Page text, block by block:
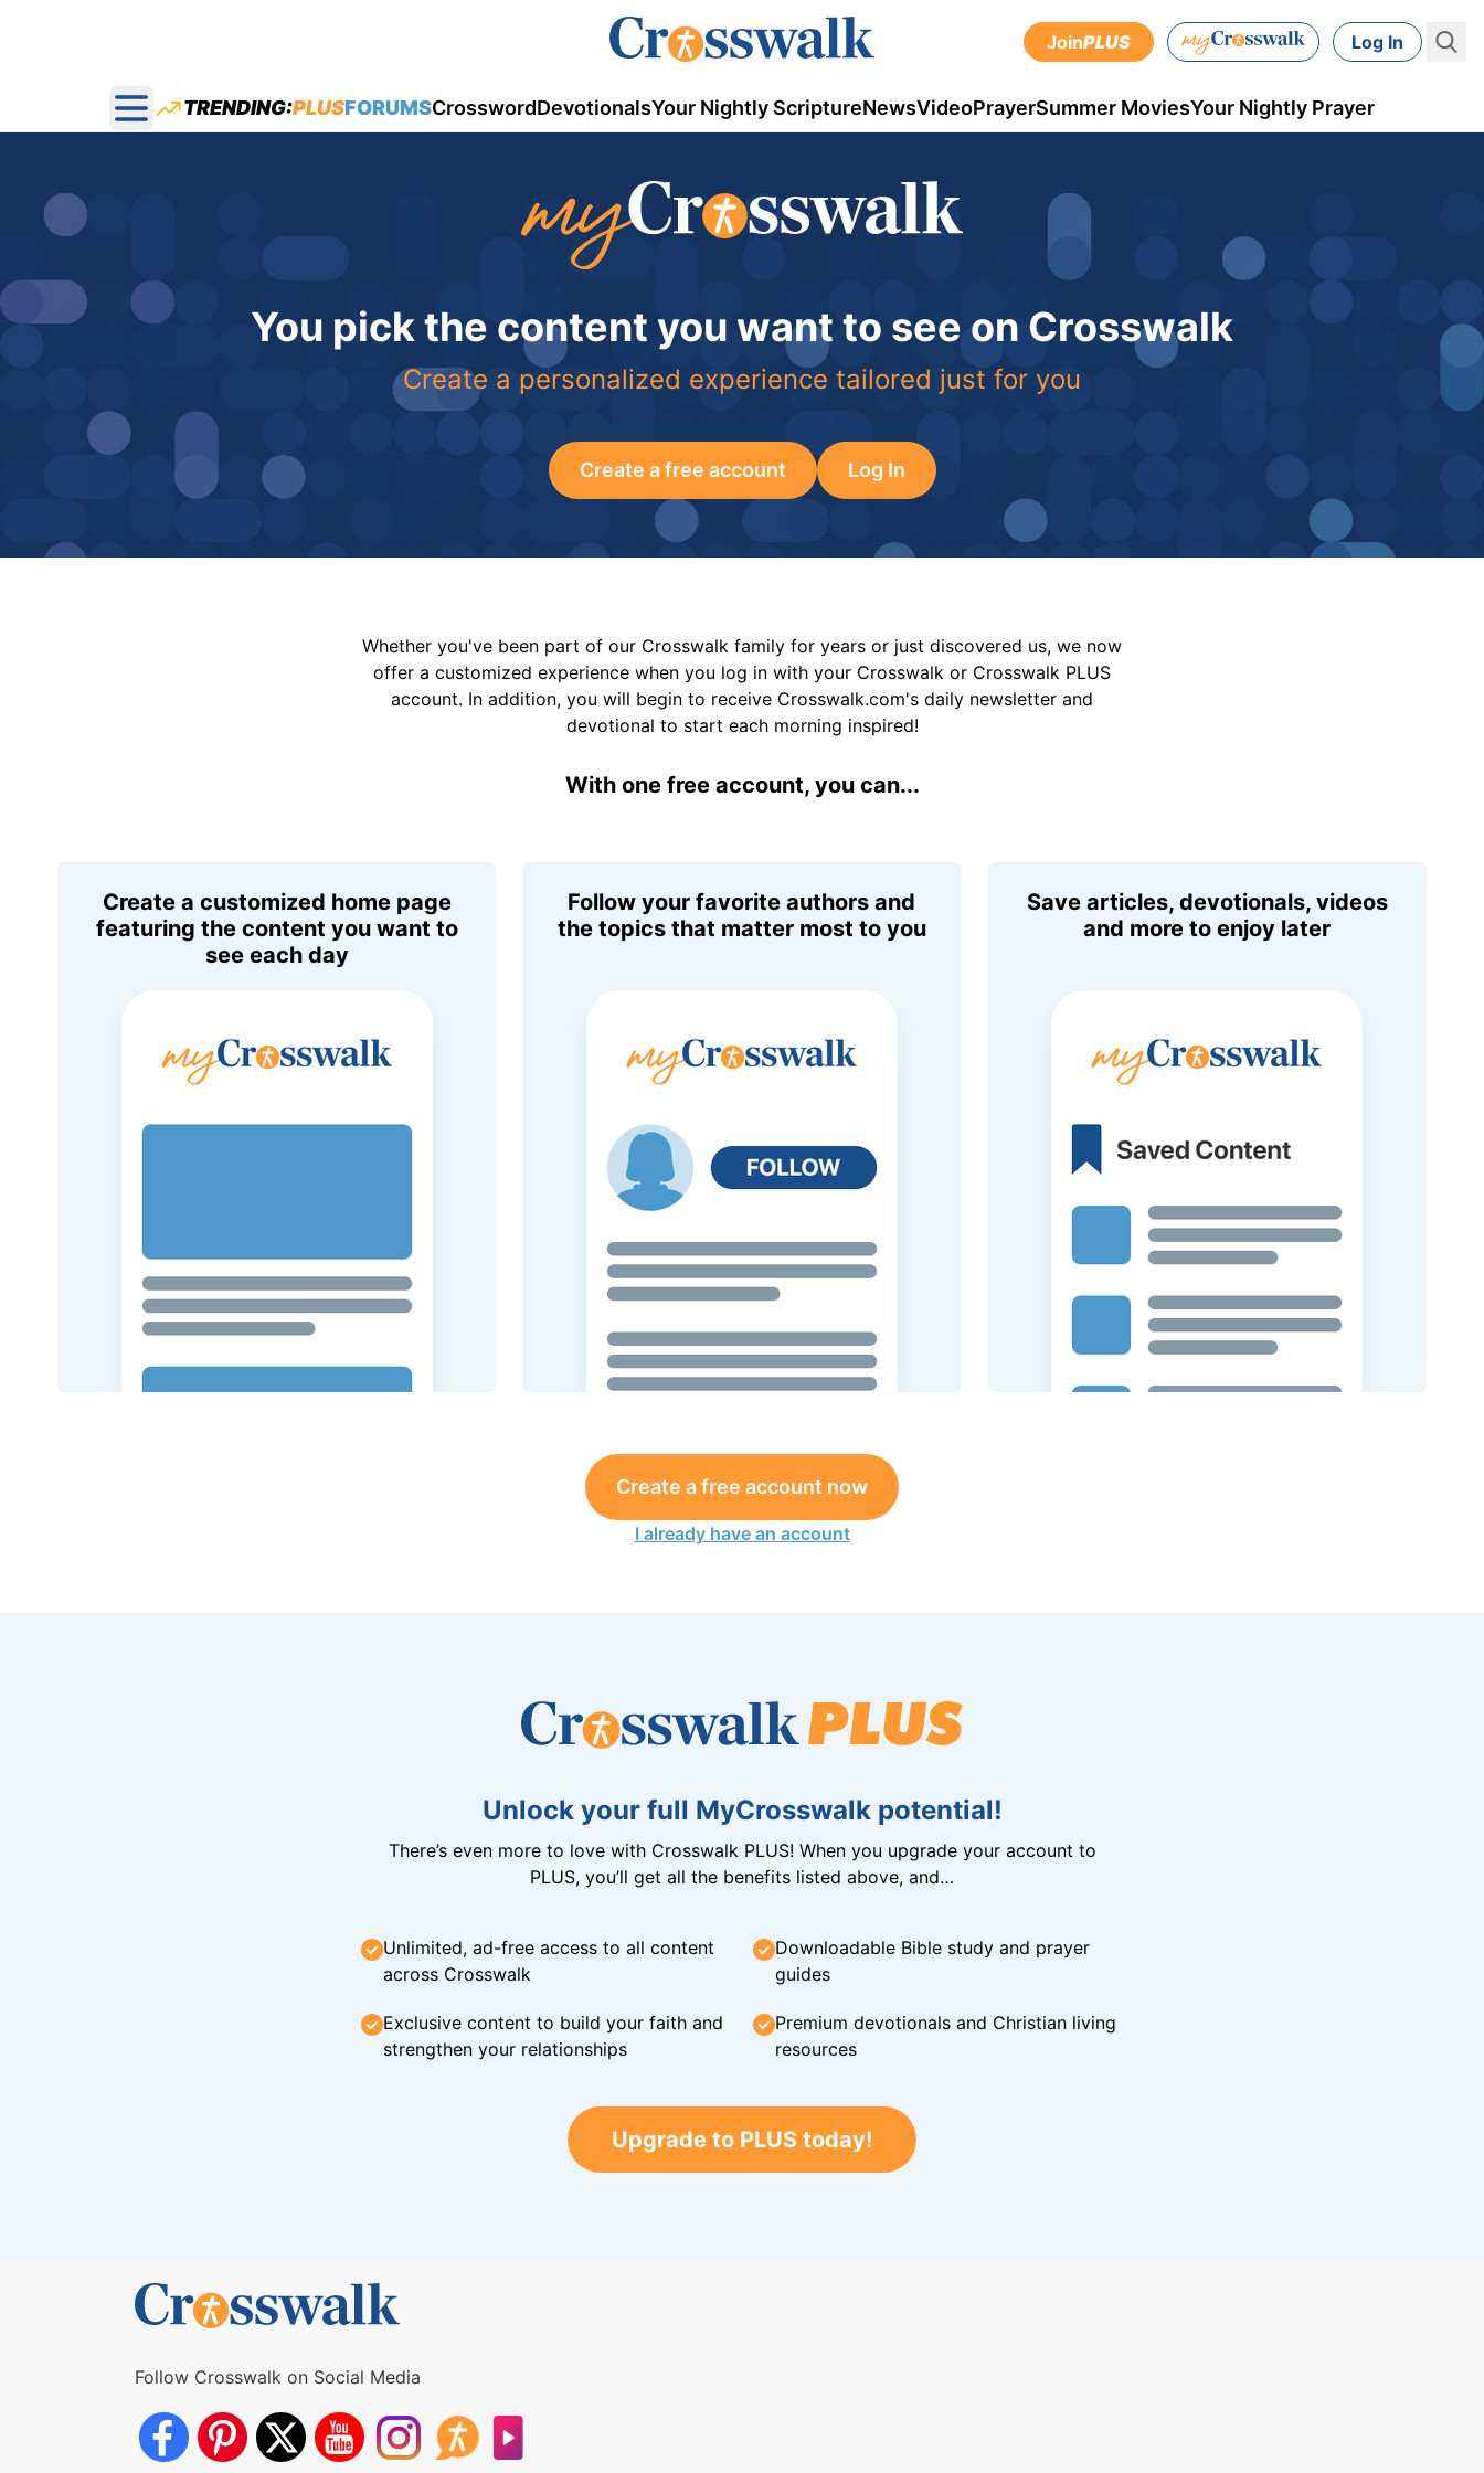
JoinPLUS Log In
Open main menu
TRENDING:PLUSFORUMSCrosswordDevotionalsYour Nightly ScriptureNewsVideoPrayerSummer MoviesYour Nightly Prayer
You pick the content you want to see on Crosswalk
Create a personalized experience tailored just for you
Create a free account Log In
Whether you've been part of our Crosswalk family for years or just discovered us, we now
offer a customized experience when you log in with your Crosswalk or Crosswalk PLUS
account. In addition, you will begin to receive Crosswalk.com's daily newsletter and
devotional to start each morning inspired!
With one free account, you can...
Create a customized home page
featuring the content you want to
see each day
Follow your favorite authors and
the topics that matter most to you
Save articles, devotionals, videos
and more to enjoy later
Create a free account now
I already have an account
Unlock your full MyCrosswalk potential!
There’s even more to love with Crosswalk PLUS! When you upgrade your account to
PLUS, you’ll get all the benefits listed above, and…
Unlimited, ad-free access to all content
across Crosswalk
Downloadable Bible study and prayer
guides
Exclusive content to build your faith and
strengthen your relationships
Premium devotionals and Christian living
resources
Upgrade to PLUS today!
Follow Crosswalk on Social Media